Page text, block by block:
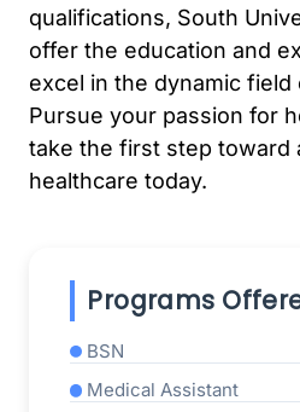
qualifications, South
offer the education and
excel in the dynamic field
Pursue your passion for
take the first step toward
healthcare today.
Programs
BSN
Medical Assistant